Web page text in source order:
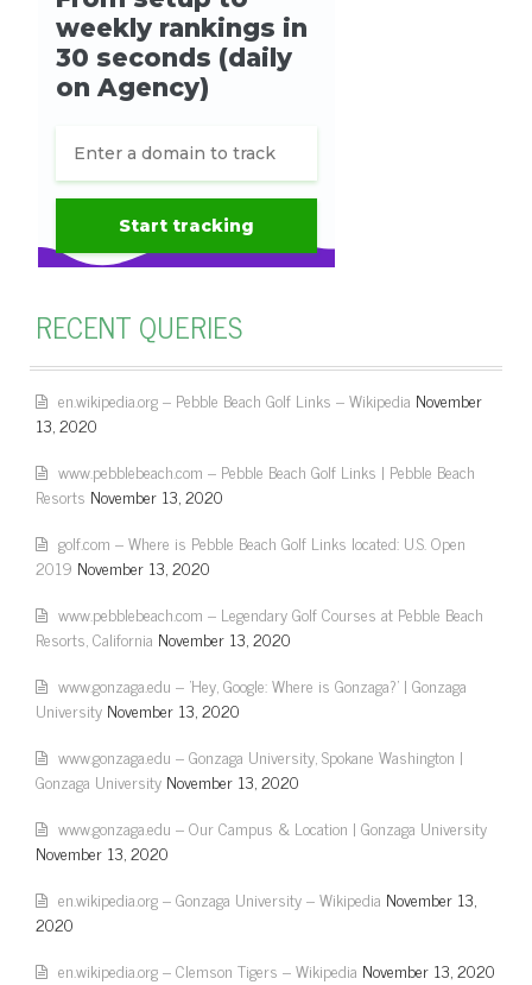
RECENT QUERIES
en.wikipedia.org – Pebble Beach Golf Links – Wikipedia November
13, 2020
www.pebblebeach.com – Pebble Beach Golf Links | Pebble Beach
Resorts November 13, 2020
golf.com – Where is Pebble Beach Golf Links located: U.S. Open
2019 November 13, 2020
www.pebblebeach.com – Legendary Golf Courses at Pebble Beach
Resorts, California November 13, 2020
www.gonzaga.edu – 'Hey, Google: Where is Gonzaga?' | Gonzaga
University November 13, 2020
www.gonzaga.edu – Gonzaga University, Spokane Washington |
Gonzaga University November 13, 2020
www.gonzaga.edu – Our Campus & Location | Gonzaga University
November 13, 2020
en.wikipedia.org – Gonzaga University – Wikipedia November 13,
2020
en.wikipedia.org – Clemson Tigers – Wikipedia November 13, 2020